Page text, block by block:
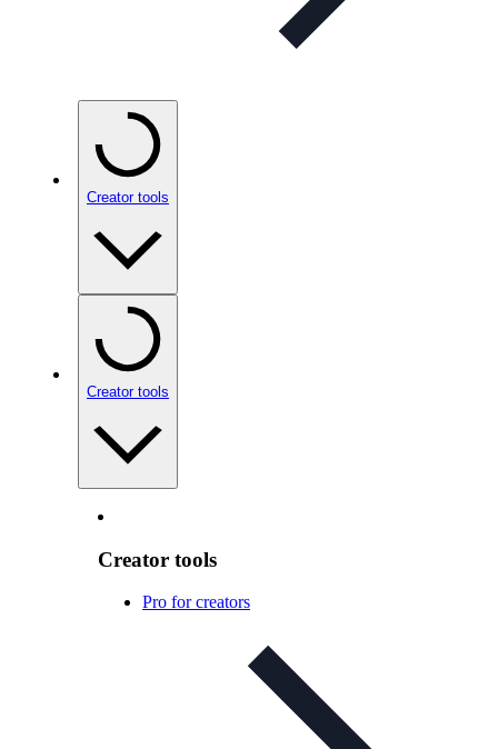
Creator tools
Creator tools
Creator tools
Pro for creators